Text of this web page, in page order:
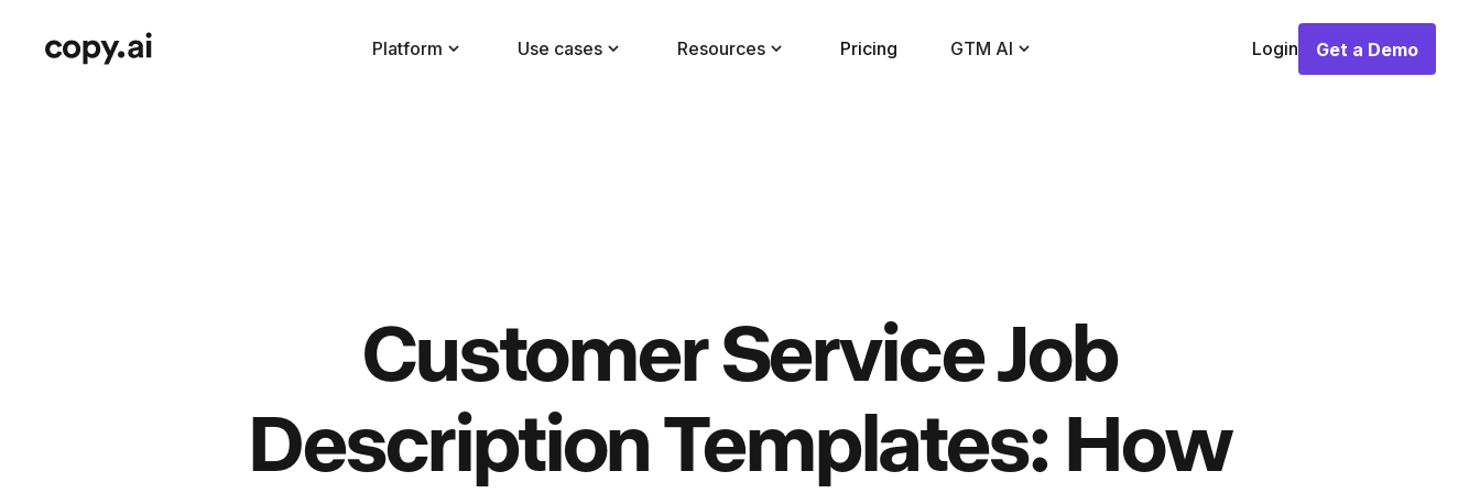
Platform Use cases Resources Pricing GTM AI Login
Get a Demo
Get a Demo
Customer Service Job
Description Templates: How